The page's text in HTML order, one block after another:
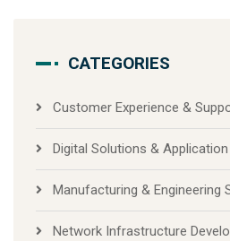
CATEGORIES
Customer Experience &
Digital Solutions &
Manufacturing & Engineering
Network Infrastructure